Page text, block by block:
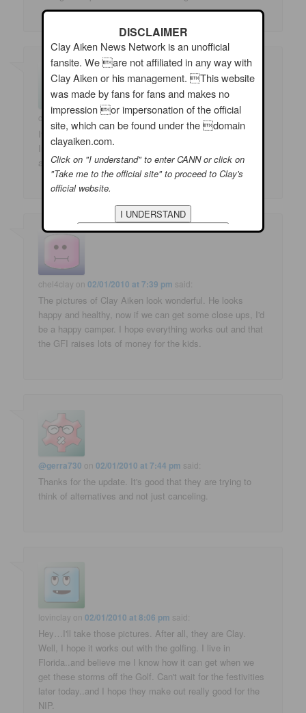
claysweeteaon 02/01/2010 at 7:13 pm said:
It is great to see photos of Clay Aiken at Golfing for
Inclusion. Thank you for sharing with us the happenings
at the Round Table discussions.
chel4clay on02/01/2010 at 7:39 pm said:
The pictures of Clay Aiken look wonderful. He looks
happy and healthy, now if we can get some close ups, I'd
be a happy camper. I hope everything works out and that
the GFI raises lots of money for the kids.
@gerra730 on02/01/2010 at 7:44 pm said:
Thanks for the update. It's good that they are trying to
think of alternatives and not just canceling.
lovinclay on02/01/2010 at 8:06 pm said:
Hey…I'll take those pictures. After all, they are Clay.
Well, I hope it works out with the golfing. I live in
Florida..and believe me I know how it can get when we
get these storms off the Golf. Can't wait for the festivities
later today..and I hope they make out really good for the
NIP.
DISCLAIMER
Clay Aiken News Network is an unofficial
fansite. We are not affiliated in any way with
Clay Aiken or his management. This website
was made by fans for fans and makes no
impression or impersonation of the official
site, which can be found under the domain
clayaiken.com.
Click on "I understand" to enter CANN or click on
"Take me to the official site" to proceed to Clay's
official website.